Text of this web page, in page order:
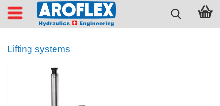
Lifting systems